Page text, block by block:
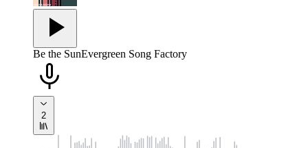
Be the SunEvergreen Song Factory
2